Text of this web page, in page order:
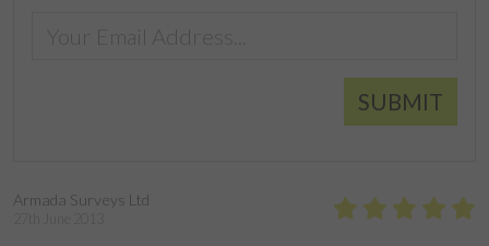
SUBMIT
Armada Surveys Ltd